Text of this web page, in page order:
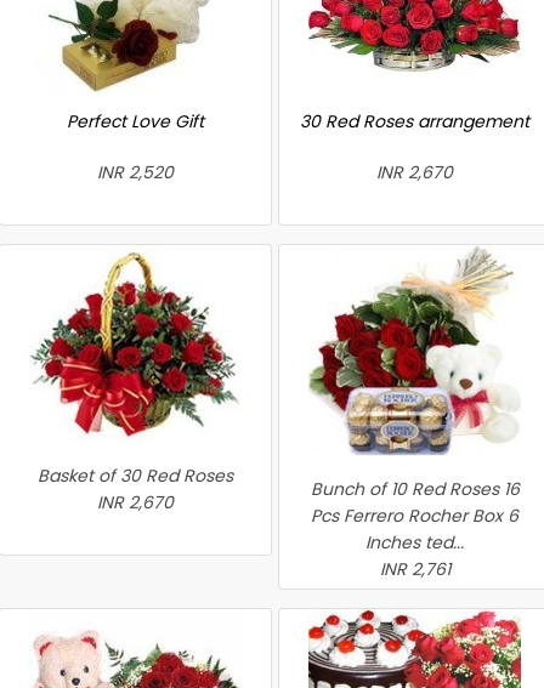
Perfect Love Gift
INR 2,520
30 Red Roses arrangement
INR 2,670
Basket of 30 Red Roses
INR 2,670
Bunch of 10 Red Roses 16
Pcs Ferrero Rocher Box 6
Inches ted...
INR 2,761